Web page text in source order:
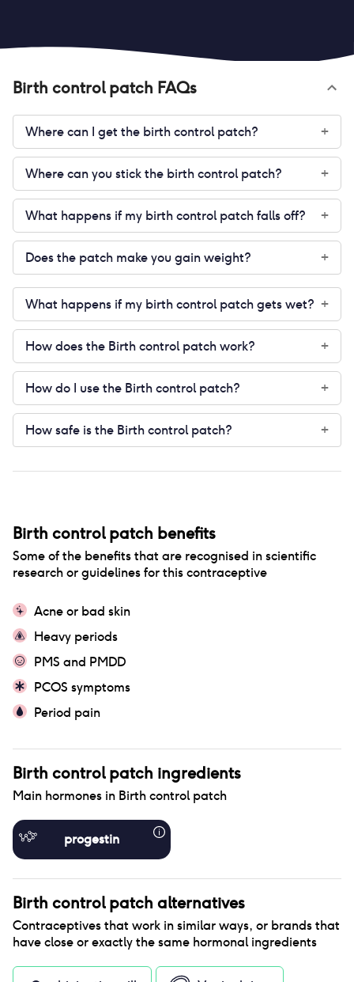
Birth control patch FAQs
Where can I get the birth control patch? +
Where can you stick the birth control patch? +
What happens if my birth control patch falls off? +
Does the patch make you gain weight? +
What happens if my birth control patch gets wet? +
How does the Birth control patch work? +
How do I use the Birth control patch? +
How safe is the Birth control patch? +
Birth control patch benefits
Some of the benefits that are recognised in scientific
research or guidelines for this contraceptive
Acne or bad skin
Heavy periods
PMS and PMDD
PCOS symptoms
Period pain
Birth control patch ingredients
Main hormones in Birth control patch
progestin
Birth control patch alternatives
Contraceptives that work in similar ways, or brands that
have close or exactly the same hormonal ingredients